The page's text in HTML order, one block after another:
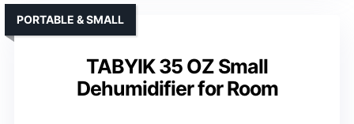
TABYIK 35 OZ Small
Dehumidifier for Room
PORTABLE & SMALL